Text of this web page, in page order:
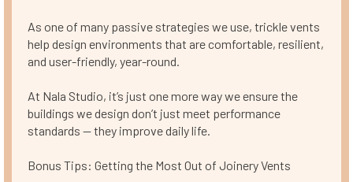
As one of many passive strategies we use, trickle vents
help design environments that are comfortable, resilient,
and user-friendly, year-round.
At Nala Studio, it’s just one more way we ensure the
buildings we design don’t just meet performance
standards — they improve daily life.
Bonus Tips: Getting the Most Out of Joinery Vents